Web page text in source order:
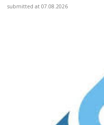
submitted at 07.08.2026